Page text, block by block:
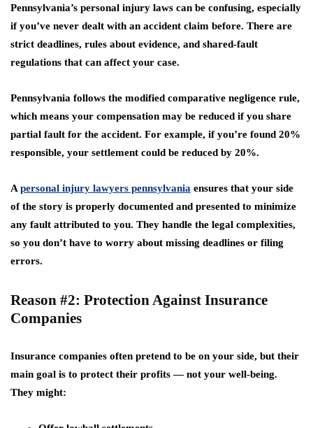
Pennsylvania’s personal injury laws can be confusing, especially
if you’ve never dealt with an accident claim before. There are
strict deadlines, rules about evidence, and shared-fault
regulations that can affect your case.
Pennsylvania follows the modified comparative negligence rule,
which means your compensation may be reduced if you share
partial fault for the accident. For example, if you’re found 20%
responsible, your settlement could be reduced by 20%.
A personal injury lawyers pennsylvania ensures that your side
of the story is properly documented and presented to minimize
any fault attributed to you. They handle the legal complexities,
so you don’t have to worry about missing deadlines or filing
errors.
Reason #2: Protection Against Insurance
Companies
Insurance companies often pretend to be on your side, but their
main goal is to protect their profits — not your well-being.
They might: